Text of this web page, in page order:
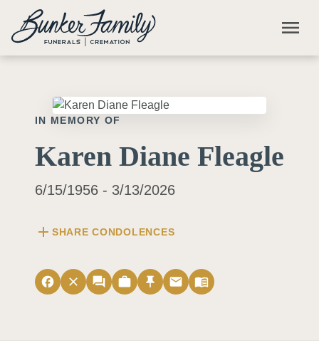
Skip to main content
menu
IN MEMORY OF
Karen Diane Fleagle
6/15/1956 - 3/13/2026
add SHARE CONDOLENCES
facebook close forum work push_pin email menu_book